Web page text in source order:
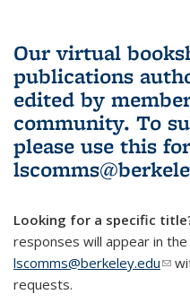
Our virtual
publications
edited by
community. To
please use this
Looking for a specific
responses will appear in
lscomms@berkeley.edu
requests.